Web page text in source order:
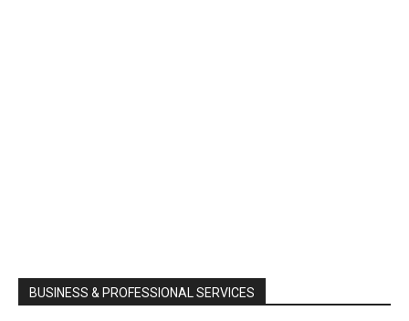
BUSINESS & PROFESSIONAL SERVICES